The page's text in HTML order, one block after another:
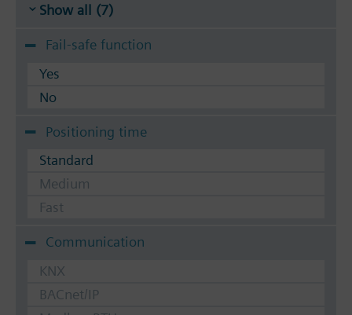
Show all (7)
Fail-safe function
Yes
No
Positioning time
Standard
Medium
Fast
Communication
KNX
BACnet/IP